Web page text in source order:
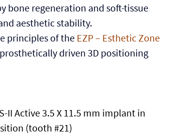
bone regeneration and soft-tissue
aesthetic stability.
principles of the EZP – Esthetic Zone
driven 3D positioning
Active 3.5 X 11.5 mm implant in
(tooth #21)